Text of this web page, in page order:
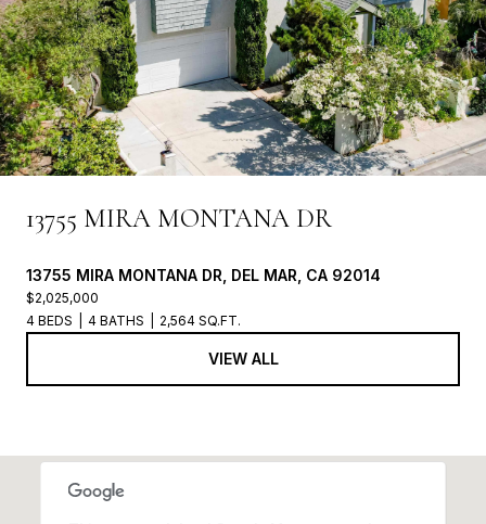
13755 MIRA MONTANA DR
13755 MIRA MONTANA DR, DEL MAR, CA 92014
$2,025,000
4 BEDS
4 BATHS 2,564 SQ.FT.
VIEW ALL